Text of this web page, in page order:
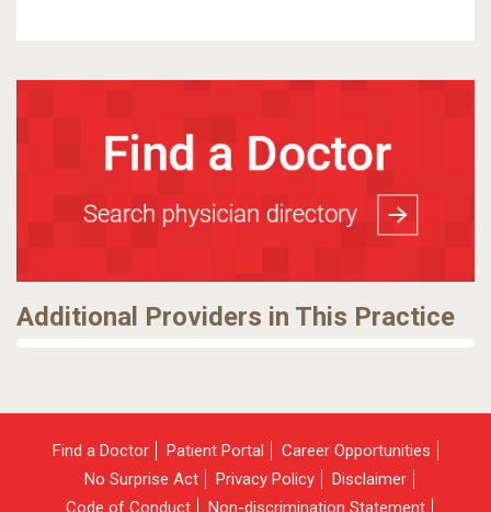
Additional Providers in This Practice
Find a Doctor Patient Portal
Career Opportunities
No Surprise Act
Privacy Policy
Disclaimer
Code of Conduct
Non-discrimination Statement